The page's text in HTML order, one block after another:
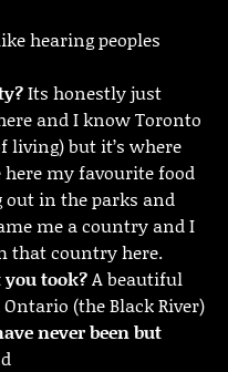
hearing peoples
Its honestly just
and I know Toronto
living) but it’s where
my favourite food
out in the parks and
me a country and I
that country here.
took?A beautiful
(the Black River)
never been but